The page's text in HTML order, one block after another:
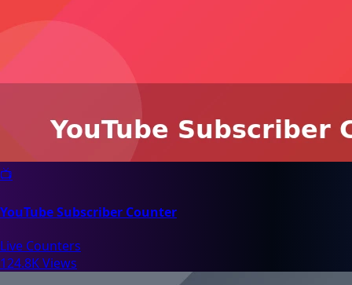
📺
YouTube Subscriber Counter
Live Counters
124.8K Views